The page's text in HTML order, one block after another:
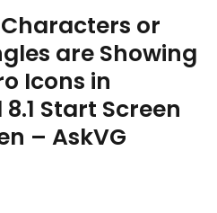
or
are Showing
Icons in
Start Screen
– AskVG